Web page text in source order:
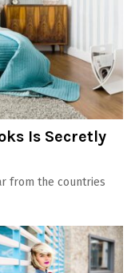
Is Secretly
from the countries